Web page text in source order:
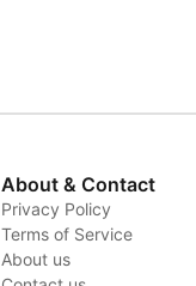
About & Contact
Privacy Policy
Terms of Service
About us